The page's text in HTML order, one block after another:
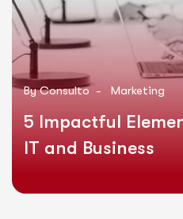
By Consulto - Marketing
5 Impactful
IT and Business